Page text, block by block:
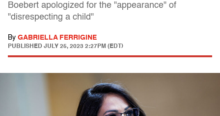
Boebert apologized for the "appearance" of
"disrespecting a child"
By GABRIELLA FERRIGINE
PUBLISHED JULY 25, 2023 2:27PM (EDT)